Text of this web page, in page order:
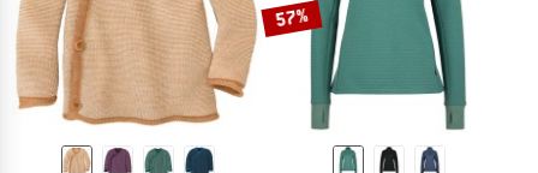
57%